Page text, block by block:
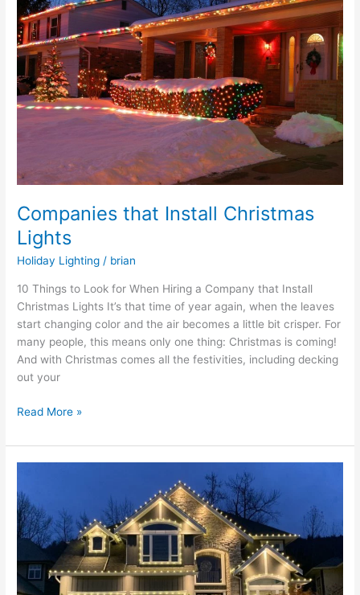
Companies that Install Christmas
Lights
Holiday Lighting / brian
10 Things to Look for When Hiring a Company that Install
Christmas Lights It’s that time of year again, when the leaves
start changing color and the air becomes a little bit crisper. For
many people, this means only one thing: Christmas is coming!
And with Christmas comes all the festivities, including decking
out your
Install
Christmas
Lights
Read More »
Light
Installation
Services